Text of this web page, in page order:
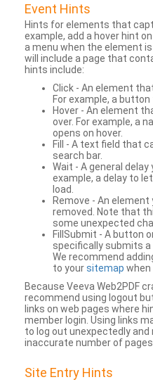
Event Hints
Hints for elements that
example, add a hover hint
a menu when the element is
will include a page that
hints include:
Click - An element
For example, a
Hover - An element
over. For example, a
opens on hover.
Fill - A text field that
search bar.
Wait - A general delay
example, a delay to
load.
Remove - An element
removed. Note that
some unexpected
FillSubmit - A button
specifically submits
We recommend
to yoursitemap when
Because Veeva Web2PDF
recommend using logout
links on web pages where
member login. Using links
to log out unexpectedly and
inaccurate number of pages
Site Entry Hints